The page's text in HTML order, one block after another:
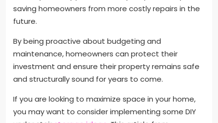
saving homeowners from more costly repairs in the
future.
By being proactive about budgeting and
maintenance, homeowners can protect their
investment and ensure their property remains safe
and structurally sound for years to come.
If you are looking to maximize space in your home,
you may want to consider implementing some DIY